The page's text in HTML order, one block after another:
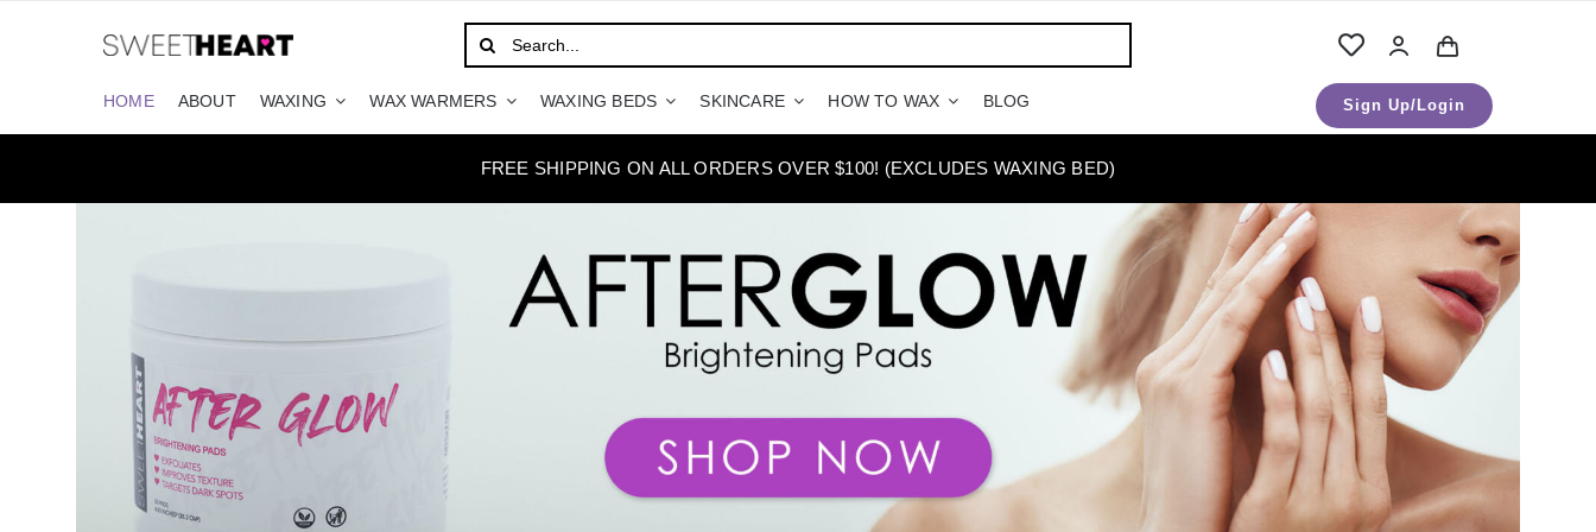
Search
for:
HOME ABOUT WAXING WAX WARMERS WAXING BEDS SKINCARE HOW TO WAX BLOG Sign Up/Login
FREE SHIPPING ON ALL ORDERS OVER $100! (EXCLUDES WAXING BED)